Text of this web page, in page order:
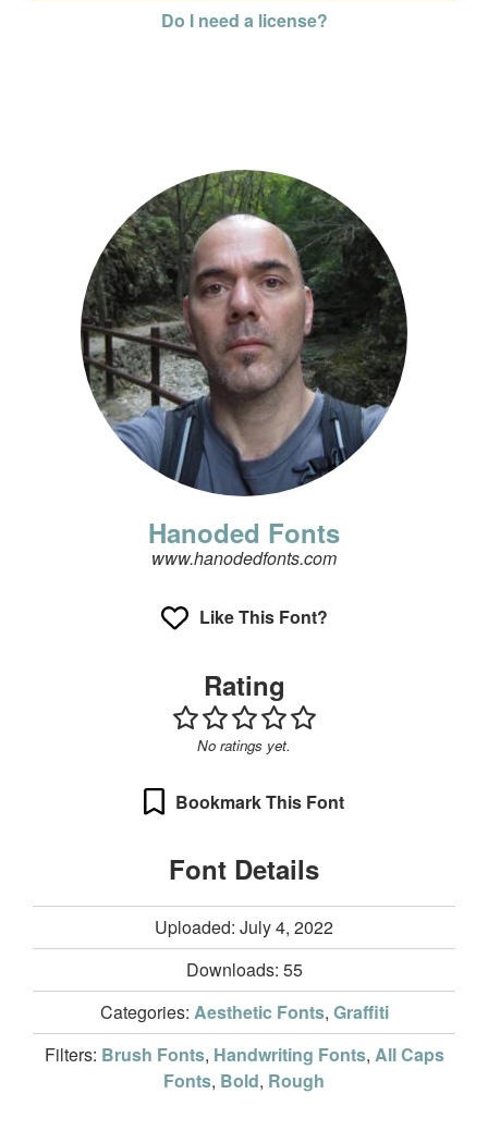
Do I need a license?
Hanoded Fonts
www.hanodedfonts.com
Like This Font?
Rating
No ratings yet.
Bookmark This Font
Font Details
Uploaded: July 4, 2022
Downloads: 55
Categories: Aesthetic Fonts, Graffiti
Filters: Brush Fonts, Handwriting Fonts, All Caps
Fonts, Bold, Rough